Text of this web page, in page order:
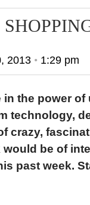
2013• 1:29 pm
the power
technology,
crazy,
be of
past week.